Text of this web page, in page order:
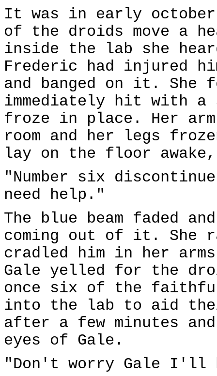
It was in early october
of the droids move a
inside the lab she
Frederic had injured
and banged on it. She
immediately hit with a
froze in place. Her
room and her legs
lay on the floor
"Number six
need help."
The blue beam faded
coming out of it. She
cradled him in her
Gale yelled for the
once six of the
into the lab to aid
after a few minutes
eyes of Gale.
"Don't worry Gale I'll